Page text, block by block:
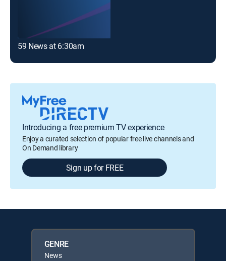
59 News at 6:30am
Introducing a free premium TV experience
Enjoy a curated selection of popular free live channels and
On Demand library
Sign up for FREE
GENRE
News